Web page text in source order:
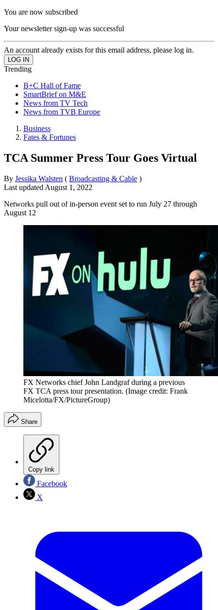
You are now subscribed
Your newsletter sign-up was successful
An account already exists for this email address, please log in.
Trending
B+C Hall of Fame
SmartBrief on M&E
News from TV Tech
News from TVB Europe
Business
Fates & Fortunes
TCA Summer Press Tour Goes Virtual
By Jessika Walsten ( Broadcasting & Cable )
Last updated August 1, 2022
Networks pull out of in-person event set to run July 27 through
August 12
FX Networks chief John Landgraf during a previous
FX TCA press tour presentation. (Image credit: Frank
Micelotta/FX/PictureGroup)
Share
Copy link
Facebook
X